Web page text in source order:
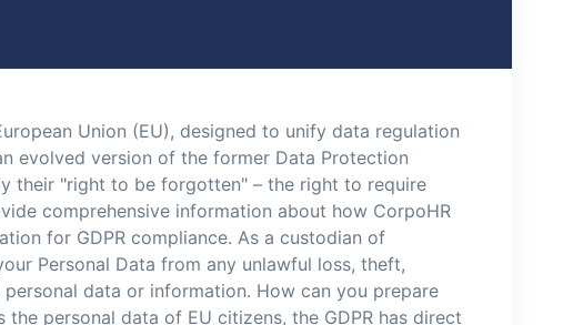
Union (EU), designed to unify data regulation
evolved version of the former Data Protection
their "right to be forgotten" – the right to require
comprehensive information about how CorpoHR
for GDPR compliance. As a custodian of
Personal Data from any unlawful loss, theft,
data or information. How can you prepare
personal data of EU citizens, the GDPR has direct